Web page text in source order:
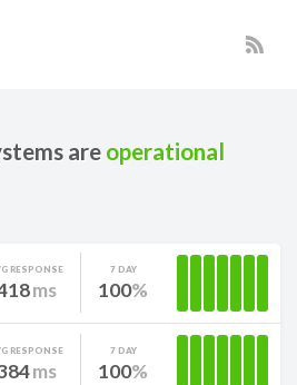
are operational
RESPONSE
ms
7 DAY
100
RESPONSE
ms
7 DAY
100